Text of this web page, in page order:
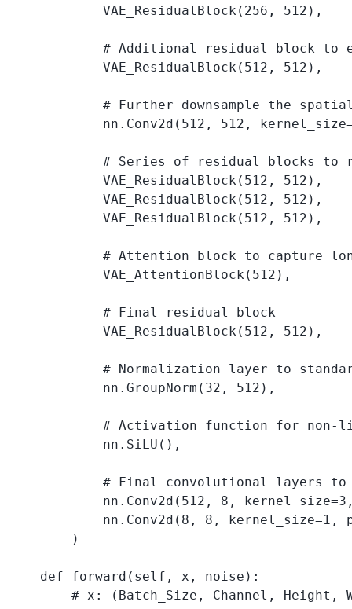
            VAE_ResidualBlock(256, 512),
# Additional residual block to
            VAE_ResidualBlock(512, 512),
# Further downsample the
nn.Conv2d(512, 512,
# Series of residual blocks to
            VAE_ResidualBlock(512, 512),
            VAE_ResidualBlock(512, 512),
            VAE_ResidualBlock(512, 512),
# Attention block to capture
            VAE_AttentionBlock(512),
            # Final residual block
            VAE_ResidualBlock(512, 512),
# Normalization layer to
            nn.GroupNorm(32, 512),
# Activation function for non-
            nn.SiLU(),
# Final convolutional layers
nn.Conv2d(512, 8,
nn.Conv2d(8, 8, kernel_size=1,
        )
    def forward(self, x, noise):
# x: (Batch_Size, Channel, Height,